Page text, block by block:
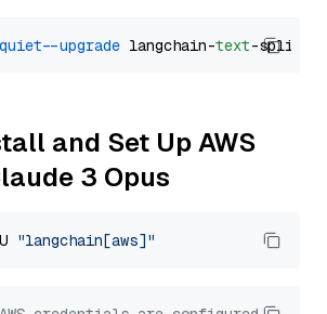
--upgrade langchain-text
and Set Up AWS
3 Opus
"langchain[aws]"